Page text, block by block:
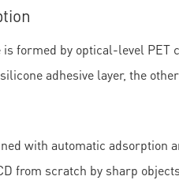
formed by optical-level PET
adhesive layer, the
with automatic adsorption
from scratch by sharp